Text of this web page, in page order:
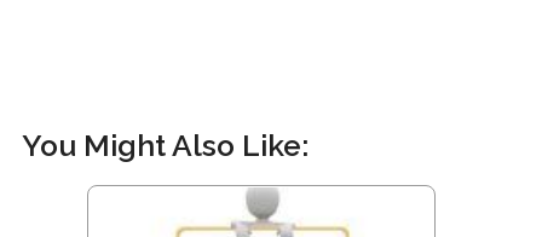
You Might Also Like: